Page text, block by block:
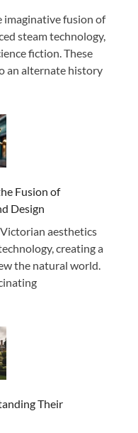
imaginative fusion of
steam technology,
fiction. These
an alternate history
Fusion of
Design
aesthetics
creating a
the natural world.
Their